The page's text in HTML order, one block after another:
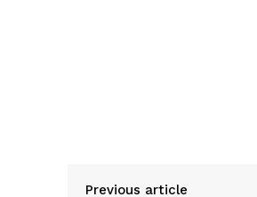
Previous article